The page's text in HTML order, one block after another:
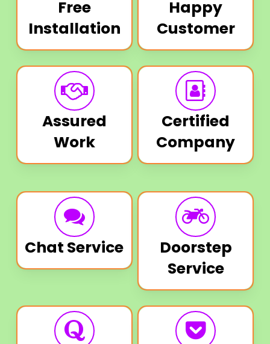
Free
Installation
Happy
Customer
Assured
Work
Certified
Company
Chat Service
Doorstep
Service